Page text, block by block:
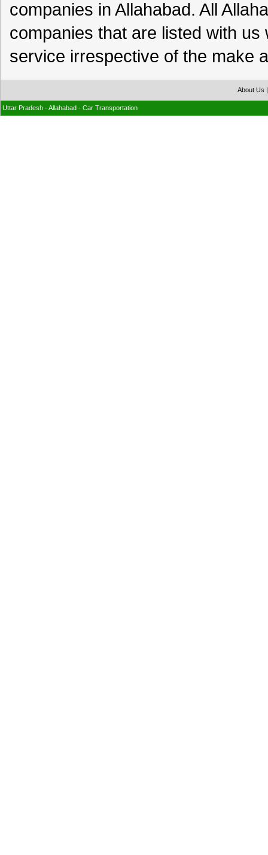
companies in Allahabad. All
companies that are listed with
service irrespective of the make
About Us
Uttar Pradesh - Allahabad - Car Transportation